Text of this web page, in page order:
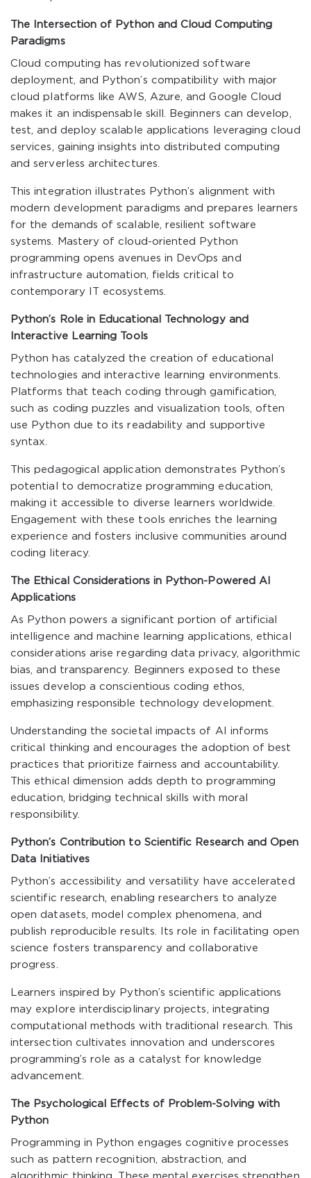
The Intersection of Python and Cloud Computing
Paradigms
Cloud computing has revolutionized software
deployment, and Python’s compatibility with major
cloud platforms like AWS, Azure, and Google Cloud
makes it an indispensable skill. Beginners can develop,
test, and deploy scalable applications leveraging cloud
services, gaining insights into distributed computing
and serverless architectures.
This integration illustrates Python’s alignment with
modern development paradigms and prepares learners
for the demands of scalable, resilient software
systems. Mastery of cloud-oriented Python
programming opens avenues in DevOps and
infrastructure automation, fields critical to
contemporary IT ecosystems.
Python’s Role in Educational Technology and
Interactive Learning Tools
Python has catalyzed the creation of educational
technologies and interactive learning environments.
Platforms that teach coding through gamification,
such as coding puzzles and visualization tools, often
use Python due to its readability and supportive
syntax.
This pedagogical application demonstrates Python’s
potential to democratize programming education,
making it accessible to diverse learners worldwide.
Engagement with these tools enriches the learning
experience and fosters inclusive communities around
coding literacy.
The Ethical Considerations in Python-Powered AI
Applications
As Python powers a significant portion of artificial
intelligence and machine learning applications, ethical
considerations arise regarding data privacy, algorithmic
bias, and transparency. Beginners exposed to these
issues develop a conscientious coding ethos,
emphasizing responsible technology development.
Understanding the societal impacts of AI informs
critical thinking and encourages the adoption of best
practices that prioritize fairness and accountability.
This ethical dimension adds depth to programming
education, bridging technical skills with moral
responsibility.
Python’s Contribution to Scientific Research and Open
Data Initiatives
Python’s accessibility and versatility have accelerated
scientific research, enabling researchers to analyze
open datasets, model complex phenomena, and
publish reproducible results. Its role in facilitating open
science fosters transparency and collaborative
progress.
Learners inspired by Python’s scientific applications
may explore interdisciplinary projects, integrating
computational methods with traditional research. This
intersection cultivates innovation and underscores
programming’s role as a catalyst for knowledge
advancement.
The Psychological Effects of Problem-Solving with
Python
Programming in Python engages cognitive processes
such as pattern recognition, abstraction, and